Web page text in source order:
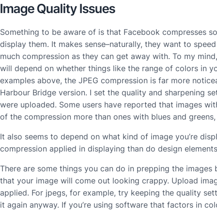
Image Quality Issues
Something to be aware of is that Facebook compresses
display them. It makes sense–naturally, they want to
much compression as they can get away with. To my
will depend on whether things like the range of colors in
examples above, the JPEG compression is far more
Harbour Bridge version. I set the quality and sharpening
were uploaded. Some users have reported that images
of the compression more than ones with blues and
It also seems to depend on what kind of image you’re
compression applied in displaying than do design
There are some things you can do in prepping the
that your image will come out looking crappy. Upload
applied. For jpegs, for example, try keeping the quality
it again anyway. If you’re using software that factors in